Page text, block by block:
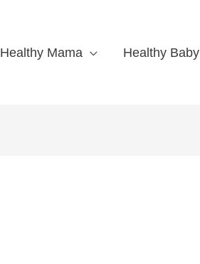
Healthy Mama Healthy Baby